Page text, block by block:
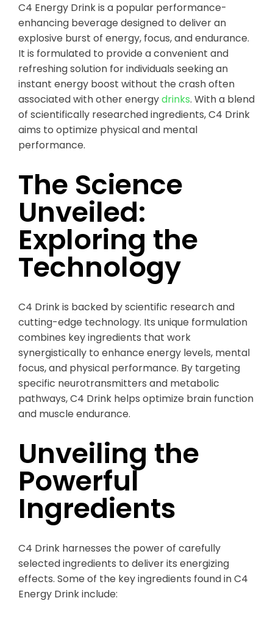
C4 Energy Drink is a popular performance-
enhancing beverage designed to deliver an
explosive burst of energy, focus, and endurance.
It is formulated to provide a convenient and
refreshing solution for individuals seeking an
instant energy boost without the crash often
associated with other energydrinks. With a blend
of scientifically researched ingredients, C4 Drink
aims to optimize physical and mental
performance.
The Science
Unveiled:
Exploring the
Technology
C4 Drink is backed by scientific research and
cutting-edge technology. Its unique formulation
combines key ingredients that work
synergistically to enhance energy levels, mental
focus, and physical performance. By targeting
specific neurotransmitters and metabolic
pathways, C4 Drink helps optimize brain function
and muscle endurance.
Unveiling the
Powerful
Ingredients
C4 Drink harnesses the power of carefully
selected ingredients to deliver its energizing
effects. Some of the key ingredients found in C4
Energy Drink include: